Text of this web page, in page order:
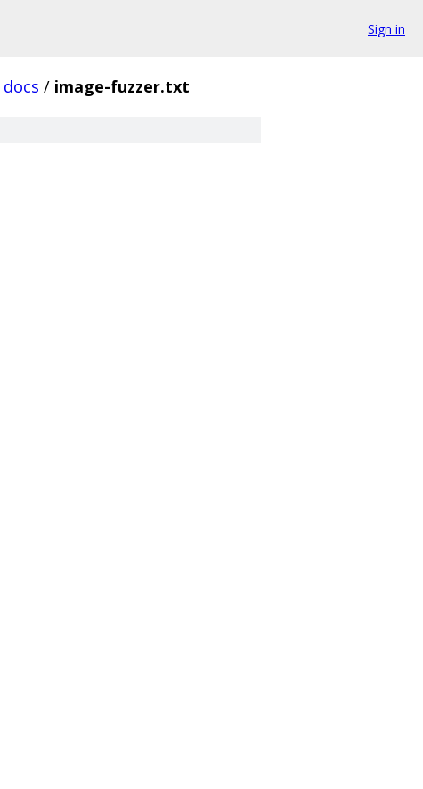
Sign in
docs / image-fuzzer.txt